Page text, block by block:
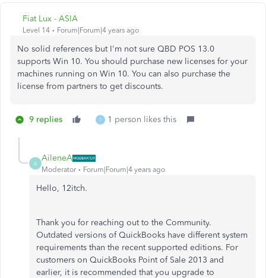
Fiat Lux - ASIA
Level 14 Forum|Forum|4 years ago
No solid references but I'm not sure QBD POS 13.0
supports Win 10. You should purchase new licenses for your
machines running on Win 10. You can also purchase the
license from partners to get discounts.
9 replies 1 1 person likes this
A
AileneA
Moderator Forum|Forum|4 years ago
Hello, 12itch.
Thank you for reaching out to the Community.
Outdated versions of QuickBooks have different system
requirements than the recent supported editions. For
customers on QuickBooks Point of Sale 2013 and
earlier, it is recommended that you upgrade to